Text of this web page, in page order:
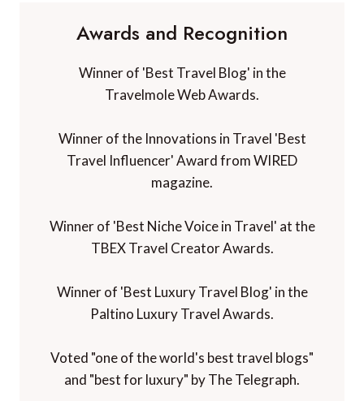
Awards and Recognition
Winner of 'Best Travel Blog' in the
Travelmole Web Awards.
Winner of the Innovations in Travel 'Best
Travel Influencer' Award from WIRED
magazine.
Winner of 'Best Niche Voice in Travel' at the
TBEX Travel Creator Awards.
Winner of 'Best Luxury Travel Blog' in the
Paltino Luxury Travel Awards.
Voted "one of the world's best travel blogs"
and "best for luxury" by The Telegraph.